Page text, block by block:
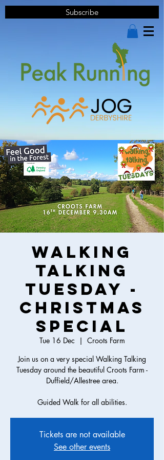
Subscribe
Walking
Talking
Tuesday -
Christmas
Special
Tue 16 Dec
  |
Croots Farm
Join us on a very special Walking Talking
Tuesday around the beautiful Croots Farm -
Duffield/Allestree area.
Guided Walk for all abilities.
Tickets are not available
See other events